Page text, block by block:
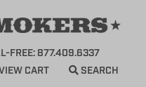
FREE: 877.409.6337
CART SEARCH